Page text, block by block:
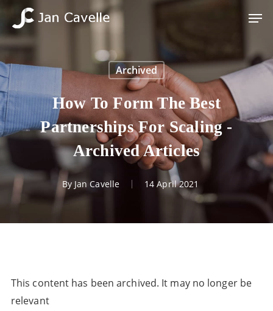
Skip
main
content
Archived
How To Form The Best
Partnerships For Scaling -
Archived Articles
By Jan Cavelle 14 April 2021
This content has been archived. It may no longer be
relevant
Menu